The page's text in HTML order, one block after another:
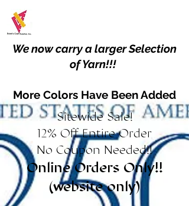
We now carry a larger Selection
of Yarn!!!
More Colors Have Been Added
Sitewide Sale!
12% Off Entire Order
No Coupon Needed!!
Online Orders Only!!
(website only)